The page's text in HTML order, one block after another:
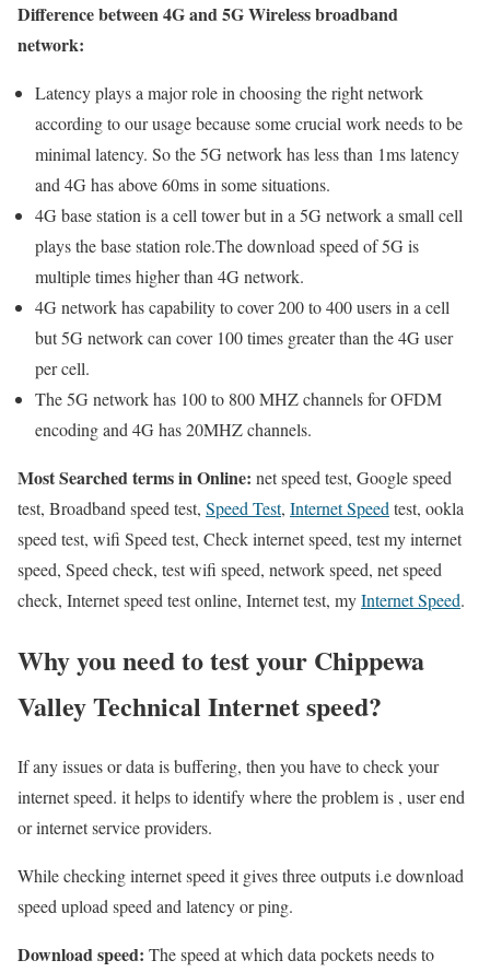
Difference between 4G and 5G Wireless broadband
network:
Latency plays a major role in choosing the right network
according to our usage because some crucial work needs to be
minimal latency. So the 5G network has less than 1ms latency
and 4G has above 60ms in some situations.
4G base station is a cell tower but in a 5G network a small cell
plays the base station role.The download speed of 5G is
multiple times higher than 4G network.
4G network has capability to cover 200 to 400 users in a cell
but 5G network can cover 100 times greater than the 4G user
per cell.
The 5G network has 100 to 800 MHZ channels for OFDM
encoding and 4G has 20MHZ channels.
Most Searched terms in Online: net speed test, Google speed
test, Broadband speed test, Speed Test, Internet Speedtest, ookla
speed test, wifi Speed test, Check internet speed, test my internet
speed, Speed check, test wifi speed, network speed, net speed
check, Internet speed test online, Internet test, myInternet Speed.
Why you need to test your Chippewa
Valley Technical Internet speed?
If any issues or data is buffering, then you have to check your
internet speed. it helps to identify where the problem is , user end
or internet service providers.
While checking internet speed it gives three outputs i.e download
speed upload speed and latency or ping.
Download speed: The speed at which data pockets needs to